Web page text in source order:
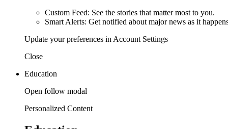
Custom Feed: See the stories that matter most to you.
Smart Alerts: Get notified about major news as it
Update your preferences in Account Settings
Close
Education
Open follow modal
Personalized Content